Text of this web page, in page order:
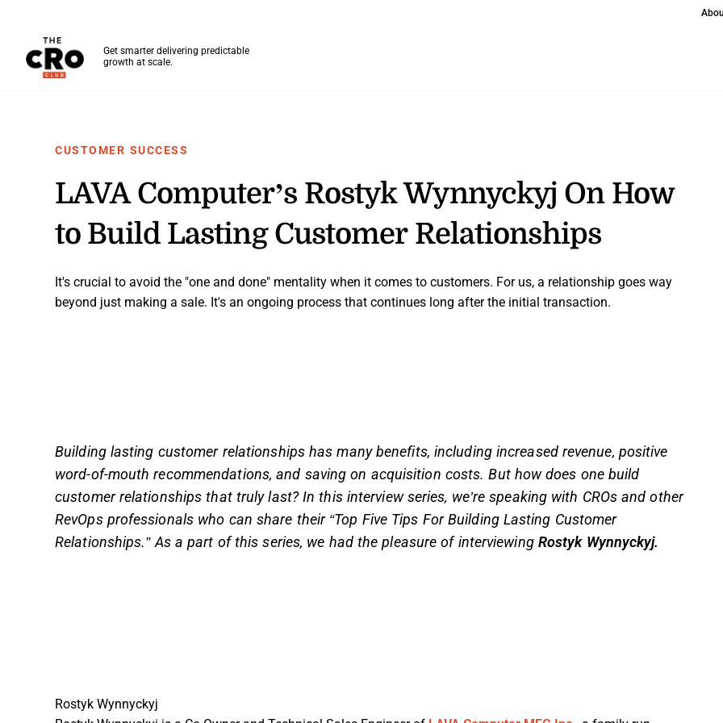
Get smarter delivering predictable
growth at scale.
CUSTOMER SUCCESS
LAVA Computer’s Rostyk Wynnyckyj On How
to Build Lasting Customer Relationships
It's crucial to avoid the "one and done" mentality when it comes to customers. For us, a relationship goes way
beyond just making a sale. It's an ongoing process that continues long after the initial transaction.
Building lasting customer relationships has many benefits, including increased revenue, positive
word-of-mouth recommendations, and saving on acquisition costs. But how does one build
customer relationships that truly last? In this interview series, we’re speaking with CROs and other
RevOps professionals who can share their “Top Five Tips For Building Lasting Customer
Relationships.” As a part of this series, we had the pleasure of interviewingRostyk Wynnyckyj.
Rostyk Wynnyckyj